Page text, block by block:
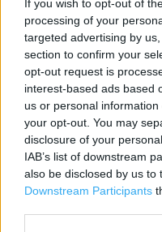
If you wish to opt-out of
processing of your
targeted advertising by
section to confirm your
opt-out request is
interest-based ads based
us or personal
your opt-out. You may
disclosure of your
IAB’s list of downstream
also be disclosed by us to
Downstream Participants
Contact data
Category:
Bookstore
Address:
16 High Street
Chepstow
NP16 5LQ
Phone: 01291 627879
Services